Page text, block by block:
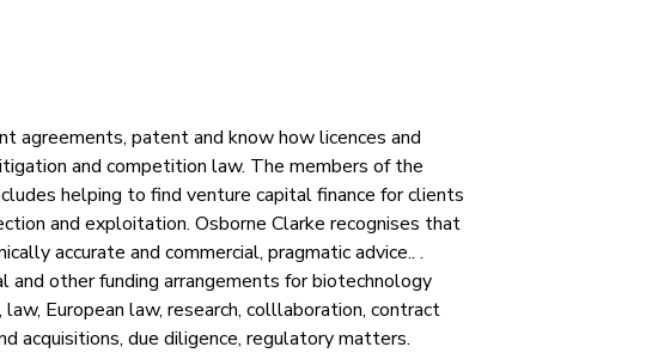
agreements, patent and know how licences and
and competition law. The members of the
helping to find venture capital finance for clients
and exploitation. Osborne Clarke recognises that
accurate and commercial, pragmatic advice.. .
other funding arrangements for biotechnology
European law, research, colllaboration, contract
acquisitions, due diligence, regulatory matters.